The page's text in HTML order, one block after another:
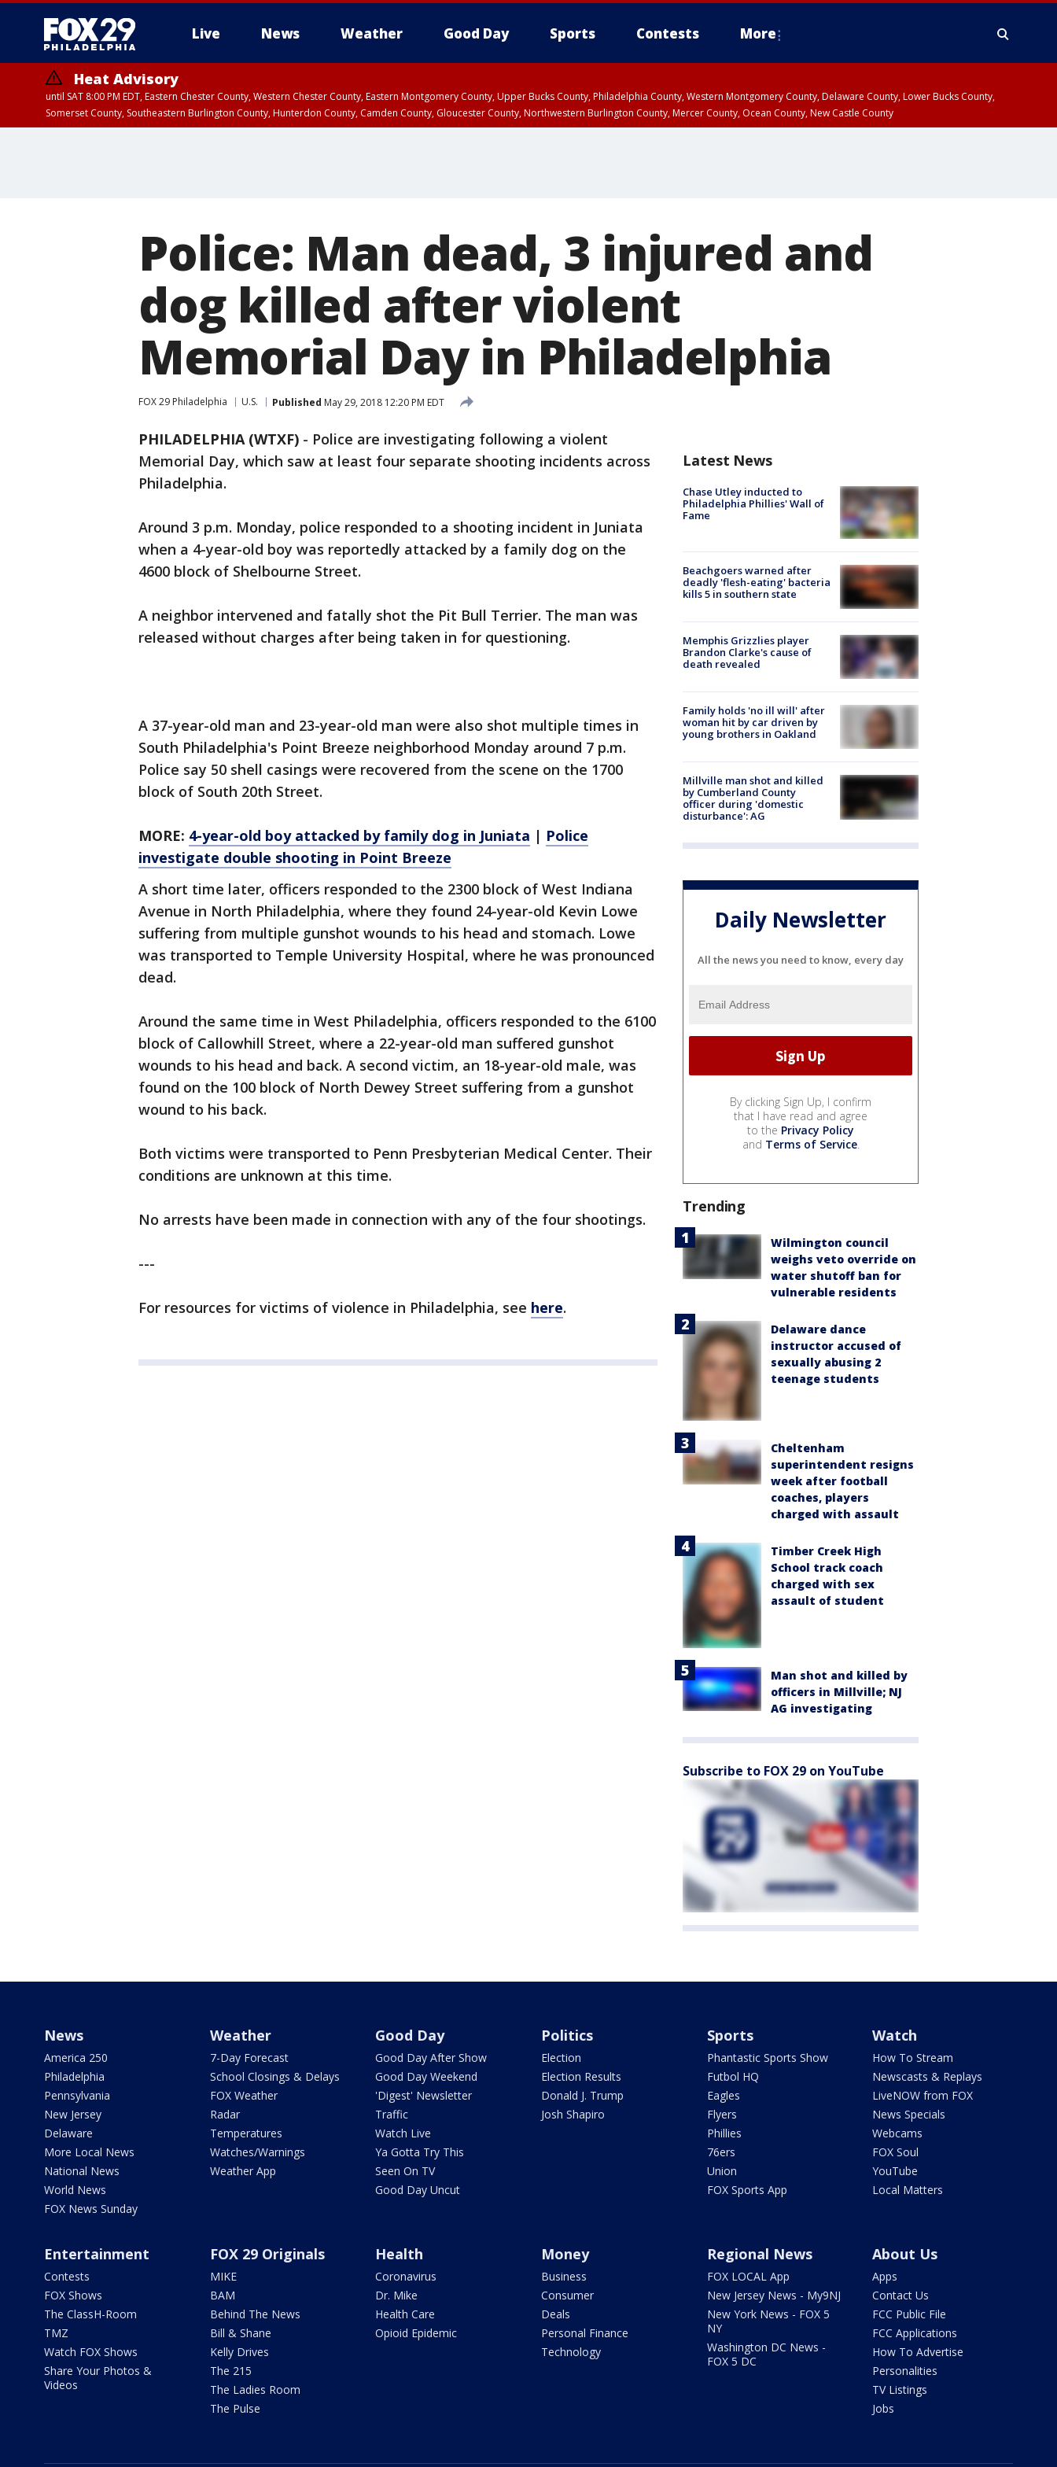
Live News Weather Good Day Sports Contests More
Heat Advisory
until SAT 8:00 PM EDT, Eastern Chester County, Western Chester County, Eastern Montgomery County, Upper Bucks County, Philadelphia County, Western Montgomery County, Delaware County, Lower Bucks County,
Somerset County, Southeastern Burlington County, Hunterdon County, Camden County, Gloucester County, Northwestern Burlington County, Mercer County, Ocean County, New Castle County
Police: Man dead, 3 injured and
dog killed after violent
Memorial Day in Philadelphia
FOX 29 Philadelphia U.S. Published May 29, 2018 12:20 PM EDT
PHILADELPHIA (WTXF) - Police are investigating following a violent
Memorial Day, which saw at least four separate shooting incidents across
Philadelphia.
Around 3 p.m. Monday, police responded to a shooting incident in Juniata
when a 4-year-old boy was reportedly attacked by a family dog on the
4600 block of Shelbourne Street.
A neighbor intervened and fatally shot the Pit Bull Terrier. The man was
released without charges after being taken in for questioning.
A 37-year-old man and 23-year-old man were also shot multiple times in
South Philadelphia's Point Breeze neighborhood Monday around 7 p.m.
Police say 50 shell casings were recovered from the scene on the 1700
block of South 20th Street.
MORE: 4-year-old boy attacked by family dog in Juniata | Police
investigate double shooting in Point Breeze
A short time later, officers responded to the 2300 block of West Indiana
Avenue in North Philadelphia, where they found 24-year-old Kevin Lowe
suffering from multiple gunshot wounds to his head and stomach. Lowe
was transported to Temple University Hospital, where he was pronounced
dead.
Around the same time in West Philadelphia, officers responded to the 6100
block of Callowhill Street, where a 22-year-old man suffered gunshot
wounds to his head and back. A second victim, an 18-year-old male, was
found on the 100 block of North Dewey Street suffering from a gunshot
wound to his back.
Both victims were transported to Penn Presbyterian Medical Center. Their
conditions are unknown at this time.
No arrests have been made in connection with any of the four shootings.
---
For resources for victims of violence in Philadelphia, see here.
Latest News
Chase Utley inducted to
Philadelphia Phillies' Wall of
Fame
Beachgoers warned after
deadly 'flesh-eating' bacteria
kills 5 in southern state
Memphis Grizzlies player
Brandon Clarke's cause of
death revealed
Family holds 'no ill will' after
woman hit by car driven by
young brothers in Oakland
Millville man shot and killed
by Cumberland County
officer during 'domestic
disturbance': AG
Daily Newsletter
All the news you need to know, every day
By clicking Sign Up, I confirm
that I have read and agree
to the Privacy Policy
and Terms of Service.
Trending
Wilmington council
weighs veto override on
water shutoff ban for
vulnerable residents
Delaware dance
instructor accused of
sexually abusing 2
teenage students
Cheltenham
superintendent resigns
week after football
coaches, players
charged with assault
Timber Creek High
School track coach
charged with sex
assault of student
Man shot and killed by
officers in Millville; NJ
AG investigating
Subscribe to FOX 29 on YouTube
News
America 250
Philadelphia
Pennsylvania
New Jersey
Delaware
More Local News
National News
World News
FOX News Sunday
Weather
7-Day Forecast
School Closings & Delays
FOX Weather
Radar
Temperatures
Watches/Warnings
Weather App
Good Day
Good Day After Show
Good Day Weekend
'Digest' Newsletter
Traffic
Watch Live
Ya Gotta Try This
Seen On TV
Good Day Uncut
Politics
Election
Election Results
Donald J. Trump
Josh Shapiro
Sports
Phantastic Sports Show
Futbol HQ
Eagles
Flyers
Phillies
76ers
Union
FOX Sports App
Watch
How To Stream
Newscasts & Replays
LiveNOW from FOX
News Specials
Webcams
FOX Soul
YouTube
Local Matters
Entertainment
Contests
FOX Shows
The ClassH-Room
TMZ
Watch FOX Shows
Share Your Photos &
Videos
FOX 29 Originals
MIKE
BAM
Behind The News
Bill & Shane
Kelly Drives
The 215
The Ladies Room
The Pulse
Health
Coronavirus
Dr. Mike
Health Care
Opioid Epidemic
Money
Business
Consumer
Deals
Personal Finance
Technology
Regional News
FOX LOCAL App
New Jersey News - My9NJ
New York News - FOX 5
NY
Washington DC News -
FOX 5 DC
About Us
Apps
Contact Us
FCC Public File
FCC Applications
How To Advertise
Personalities
TV Listings
Jobs